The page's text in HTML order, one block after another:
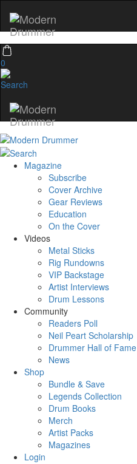
0
Magazine
Subscribe
Cover Archive
Gear Reviews
Education
On the Cover
Videos
Metal Sticks
Rig Rundowns
VIP Backstage
Artist Interviews
Drum Lessons
Community
Readers Poll
Neil Peart Scholarship
Drummer Hall of Fame
News
Shop
Bundle & Save
Legends Collection
Drum Books
Merch
Artist Packs
Magazines
Login